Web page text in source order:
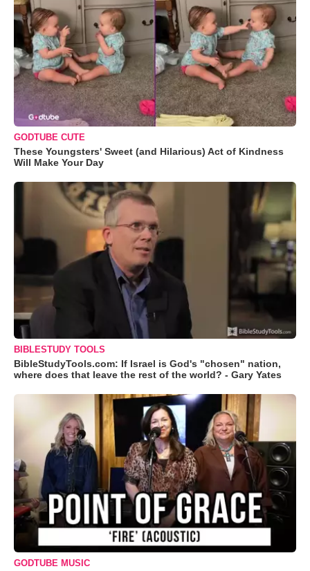
GODTUBE CUTE
These Youngsters' Sweet (and Hilarious) Act of Kindness
Will Make Your Day
BIBLESTUDY TOOLS
BibleStudyTools.com: If Israel is God's "chosen" nation,
where does that leave the rest of the world? - Gary Yates
GODTUBE MUSIC